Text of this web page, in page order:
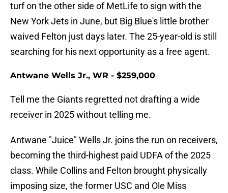
turf on the other side of MetLife to sign with the
New York Jets in June, but Big Blue's little brother
waived Felton just days later. The 25-year-old is still
searching for his next opportunity as a free agent.
Antwane Wells Jr., WR - $259,000
Tell me the Giants regretted not drafting a wide
receiver in 2025 without telling me.
Antwane "Juice" Wells Jr. joins the run on receivers,
becoming the third-highest paid UDFA of the 2025
class. While Collins and Felton brought physically
imposing size, the former USC and Ole Miss